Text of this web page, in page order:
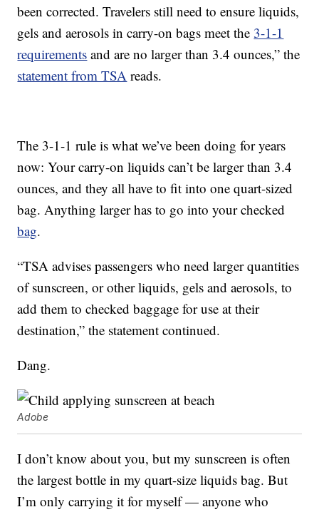
been corrected. Travelers still need to ensure liquids,
gels and aerosols in carry-on bags meet the 3-1-1
requirements and are no larger than 3.4 ounces,” the
statement from TSA reads.
The 3-1-1 rule is what we’ve been doing for years
now: Your carry-on liquids can’t be larger than 3.4
ounces, and they all have to fit into one quart-sized
bag. Anything larger has to go into your checked
bag.
“TSA advises passengers who need larger quantities
of sunscreen, or other liquids, gels and aerosols, to
add them to checked baggage for use at their
destination,” the statement continued.
Dang.
Adobe
I don’t know about you, but my sunscreen is often
the largest bottle in my quart-size liquids bag. But
I’m only carrying it for myself — anyone who